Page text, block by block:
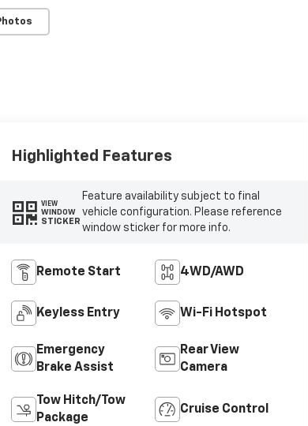
Highlighted Features
VIEW
WINDOW
STICKER
Feature availability subject to final
vehicle configuration. Please reference
window sticker for more info.
Remote Start 4WD/AWD
Keyless Entry Wi-Fi Hotspot
Emergency
Brake Assist
Rear View
Camera
Tow Hitch/Tow
Package
Cruise Control